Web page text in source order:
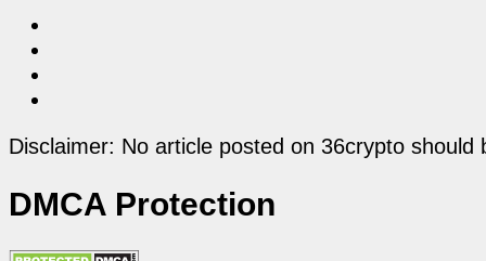
Disclaimer: No article posted on 36crypto
DMCA Protection